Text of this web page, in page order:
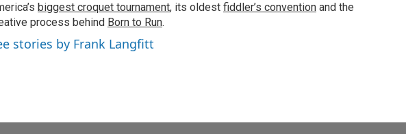
biggest croquet tournament, its oldest fiddler’s convention and the
process behind Born to Run.
stories by Frank Langfitt